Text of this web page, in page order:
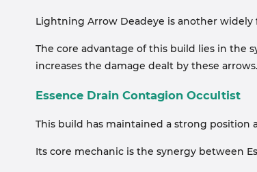
Lightning Arrow Deadeye is another
The core advantage of this build lies in the
increases the damage dealt by these arrows.
Essence Drain Contagion Occultist
This build has maintained a strong position
Its core mechanic is the synergy between